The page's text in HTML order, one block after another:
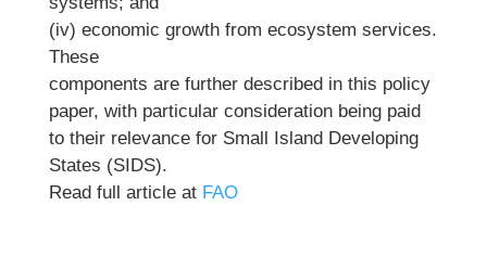
(iv) economic growth from ecosystem services.
These
components are further described in this policy
paper, with particular consideration being paid
to their relevance for Small Island Developing
States (SIDS).
Read full article at FAO